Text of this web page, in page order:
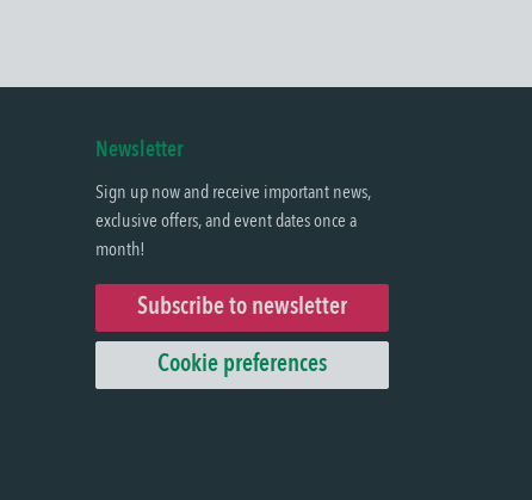
Newsletter
Sign up now and receive important news,
exclusive offers, and event dates once a
month!
Subscribe to newsletter
Cookie preferences